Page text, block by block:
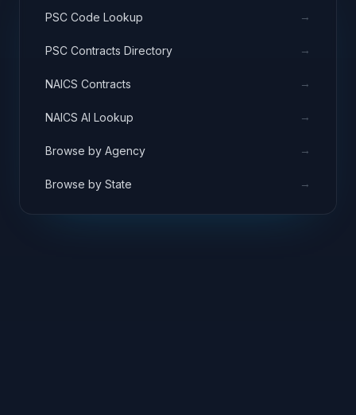
PSC Code Lookup →
PSC Contracts Directory →
NAICS Contracts →
NAICS AI Lookup →
Browse by Agency →
Browse by State →